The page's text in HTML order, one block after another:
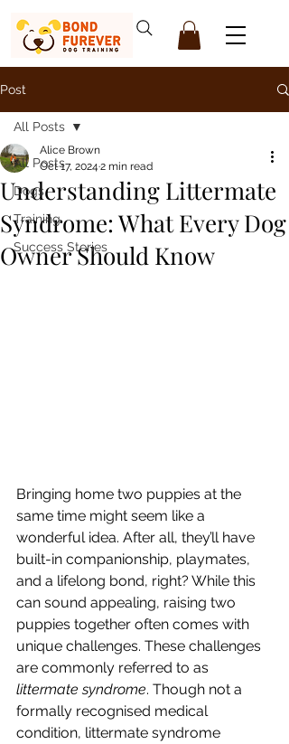
Post
All Posts
Dogs
Training
Success Stories
All Posts
Understanding Littermate
Syndrome: What Every Dog
Owner Should Know
Alice Brown
Oct 17, 2024 2 min read
Bringing home two puppies at the
same time might seem like a
wonderful idea. After all, they’ll have
built-in companionship, playmates,
and a lifelong bond, right? While this
can sound appealing, raising two
puppies together often comes with
unique challenges. These challenges
are commonly referred to as
littermate syndrome. Though not a
formally recognised medical
condition, littermate syndrome